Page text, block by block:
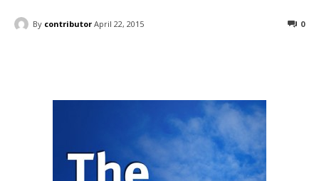
By contributor April 22, 2015 0